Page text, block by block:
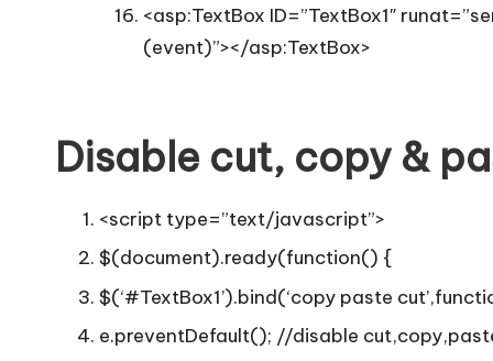
<asp:TextBox ID=”TextBox1″
(event)”></asp:TextBox>
Disable cut, copy &
<script type=”text/javascript”>
$(document).ready(function() {
$(‘#TextBox1’).bind(‘copy paste
e.preventDefault(); //disable